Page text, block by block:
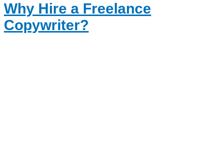
Why Hire a Freelance
Copywriter?